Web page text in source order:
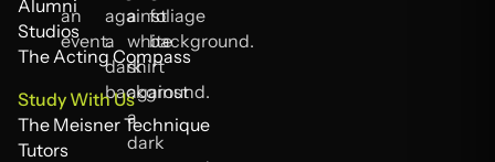
Testimonials
Alumni
Alumni
Studios
Studios
The Acting Compass
The Acting Compass
Study With Us
The Meisner Technique
The Meisner Technique
Tutors